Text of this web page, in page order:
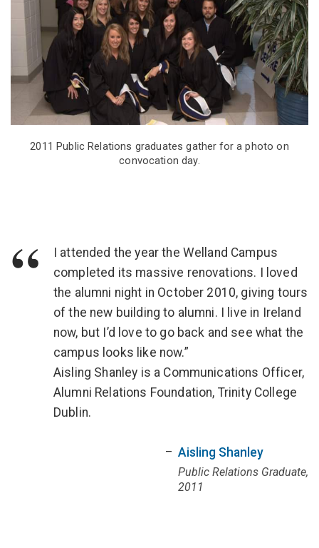
(Public
Relations,
2011)
2011 Public Relations graduates gather for a photo on
convocation day.
I attended the year the Welland Campus
completed its massive renovations. I loved
the alumni night in October 2010, giving tours
of the new building to alumni. I live in Ireland
now, but I’d love to go back and see what the
campus looks like now.”
Aisling Shanley is a Communications Officer,
Alumni Relations Foundation, Trinity College
Dublin.
Aisling Shanley
Public Relations Graduate,
2011